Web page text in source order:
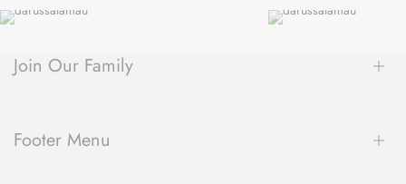
Join Our Family
spotlights and community events, delivered straight to your
Footer Menu